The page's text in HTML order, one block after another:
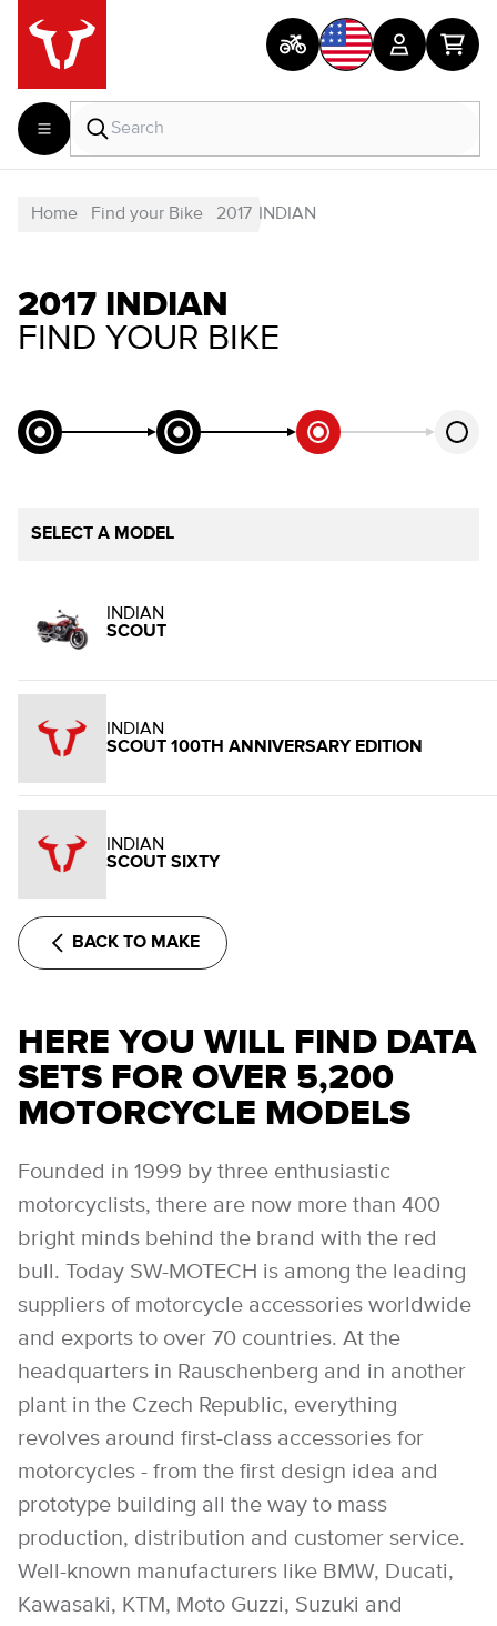
Home Find your Bike 2017 INDIAN
2017 INDIAN
FIND YOUR BIKE
SELECT A MODEL
INDIAN
SCOUT
INDIAN
SCOUT 100TH ANNIVERSARY EDITION
INDIAN
SCOUT SIXTY
BACK TO MAKE
HERE YOU WILL FIND DATA
SETS FOR OVER 5,200
MOTORCYCLE MODELS
Founded in 1999 by three enthusiastic
motorcyclists, there are now more than 400
bright minds behind the brand with the red
bull. Today SW-MOTECH is among the leading
suppliers of motorcycle accessories worldwide
and exports to over 70 countries. At the
headquarters in Rauschenberg and in another
plant in the Czech Republic, everything
revolves around first-class accessories for
motorcycles - from the first design idea and
prototype building all the way to mass
production, distribution and customer service.
Well-known manufacturers like BMW, Ducati,
Kawasaki, KTM, Moto Guzzi, Suzuki and